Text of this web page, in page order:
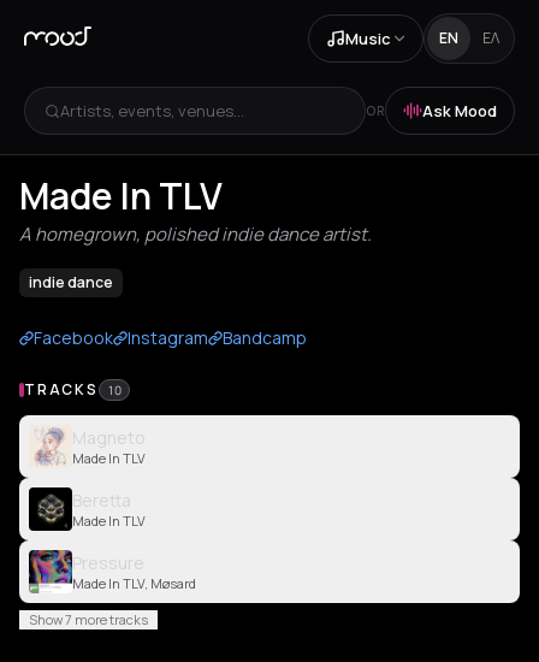
Music EN ΕΛ
Artists, events, venues... OR Ask Mood
Made In TLV
A homegrown, polished indie dance artist.
indie dance
Facebook Instagram Bandcamp
TRACKS 10
Magneto
Made In TLV
Beretta
Made In TLV
Pressure
Made In TLV, Møsard
Show 7 more tracks